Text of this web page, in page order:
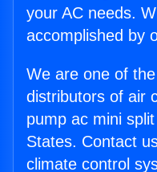
your AC needs.
accomplished by
We are one of
distributors of air
pump ac mini
States. Contact
climate control